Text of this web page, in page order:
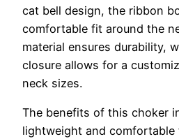
cat bell design, the ribbon
comfortable fit around the
material ensures durability,
closure allows for a
neck sizes.
The benefits of this choker
lightweight and comfortable